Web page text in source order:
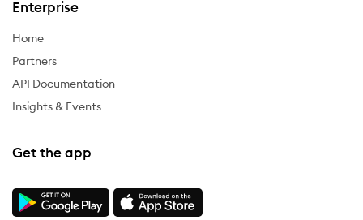
Enterprise
Home
Partners
API Documentation
Insights & Events
Get the app